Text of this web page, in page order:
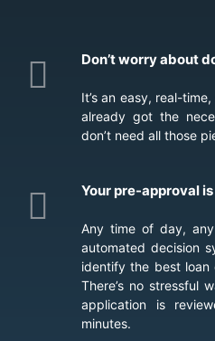
Don’t worry about
It’s an easy, real-
already got the
don’t need all those
Your pre-approval
Any time of day,
automated decision
identify the best loan
There’s no stressful
application is
minutes.